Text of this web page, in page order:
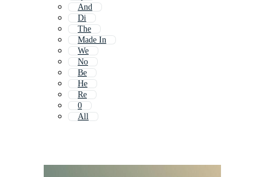
And
Di
The
Made In
We
No
Be
He
Re
0
All